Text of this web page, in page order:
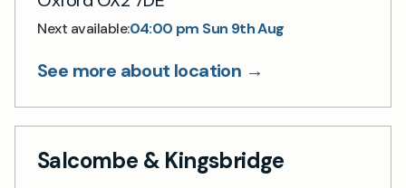
Next available:04:00 pm Sun 9th Aug
See more about location →
Salcombe & Kingsbridge